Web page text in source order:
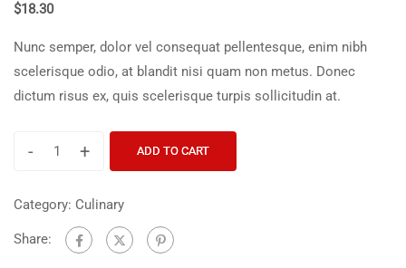
$18.30
Nunc semper, dolor vel consequat pellentesque, enim nibh
scelerisque odio, at blandit nisi quam non metus. Donec
dictum risus ex, quis scelerisque turpis sollicitudin at.
- + ADD TO CART
Category: Culinary
Share: